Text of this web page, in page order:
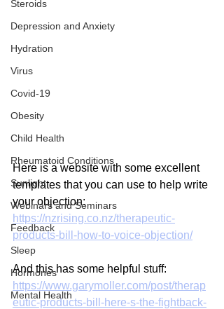
Steroids
Depression and Anxiety
Hydration
Virus
Covid-19
Obesity
Child Health
Rheumatoid Conditions
Sunlight
Webinars and Seminars
Feedback
Sleep
Hormones
Mental Health
Here is a website with some excellent
templates that you can use to help write
your objection:
https://nzrising.co.nz/therapeutic-
products-bill-how-to-voice-objection/
And this has some helpful stuff:
https://www.garymoller.com/post/therap
eutic-products-bill-here-s-the-fightback-